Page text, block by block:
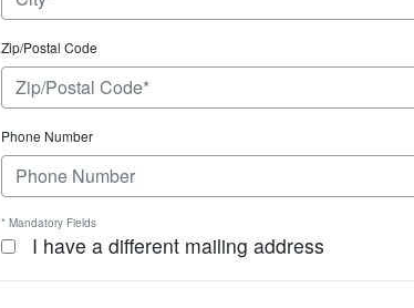
Zip/Postal Code
Phone Number
* Mandatory Fields
I have a different mailing address